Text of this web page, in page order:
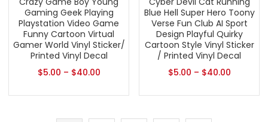
Gaming Geek Playing
Playstation Video Game
Funny Cartoon Virtual
Gamer World Vinyl Sticker/
Printed Vinyl Decal
$5.00 – $40.00
Blue Hell Super Hero Toony
Verse Fun Club AI Sport
Design Playful Quirky
Cartoon Style Vinyl Sticker
/ Printed Vinyl Decal
$5.00 – $40.00